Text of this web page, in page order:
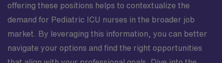
offering these positions helps to contextualize the
demand for Pediatric ICU nurses in the broader job
market. By leveraging this information, you can better
navigate your options and find the right opportunities